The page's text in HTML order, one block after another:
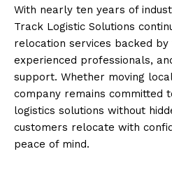
With nearly ten years of
Track Logistic Solutions
relocation services backed
experienced professionals,
support. Whether moving
company remains committed
logistics solutions without
customers relocate with
peace of mind.